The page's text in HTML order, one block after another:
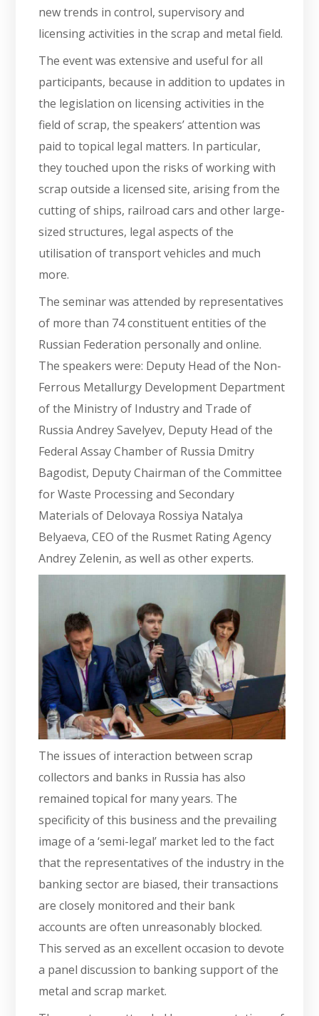
new trends in control, supervisory and
licensing activities in the scrap and metal field.
The event was extensive and useful for all
participants, because in addition to updates in
the legislation on licensing activities in the
field of scrap, the speakers’ attention was
paid to topical legal matters. In particular,
they touched upon the risks of working with
scrap outside a licensed site, arising from the
cutting of ships, railroad cars and other large-
sized structures, legal aspects of the
utilisation of transport vehicles and much
more.
The seminar was attended by representatives
of more than 74 constituent entities of the
Russian Federation personally and online.
The speakers were: Deputy Head of the Non-
Ferrous Metallurgy Development Department
of the Ministry of Industry and Trade of
Russia Andrey Savelyev, Deputy Head of the
Federal Assay Chamber of Russia Dmitry
Bagodist, Deputy Chairman of the Committee
for Waste Processing and Secondary
Materials of Delovaya Rossiya Natalya
Belyaeva, CEO of the Rusmet Rating Agency
Andrey Zelenin, as well as other experts.
The issues of interaction between scrap
collectors and banks in Russia has also
remained topical for many years. The
specificity of this business and the prevailing
image of a ‘semi-legal’ market led to the fact
that the representatives of the industry in the
banking sector are biased, their transactions
are closely monitored and their bank
accounts are often unreasonably blocked.
This served as an excellent occasion to devote
a panel discussion to banking support of the
metal and scrap market.